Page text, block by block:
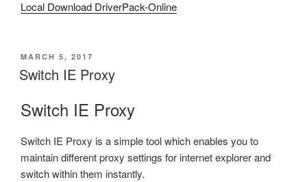
Local Download DriverPack-Online
POSTED
ON
MARCH 5, 2017
Switch IE Proxy
Switch IE Proxy
Switch IE Proxy is a simple tool which enables you to
maintain different proxy settings for internet explorer and
switch within them instantly.